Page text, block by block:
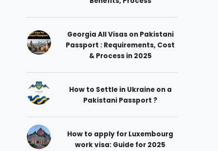
Georgia All Visas on Pakistani
Passport : Requirements, Cost
& Process in 2025
How to Settle in Ukraine on a
Pakistani Passport ?
How to apply for Luxembourg
work visa: Guide for 2025